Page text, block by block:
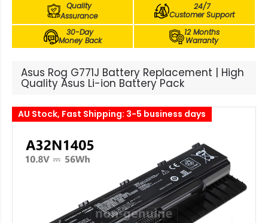
Quality
Assurance
24/7
Customer Support
30-Day
Money Back
12 Months
Warranty
Asus Rog G771J Battery Replacement | High
Quality Asus Li-ion Battery Pack
AU Stock, Fast Shipping: 3-5 business days